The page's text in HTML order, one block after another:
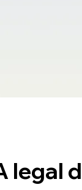
legal